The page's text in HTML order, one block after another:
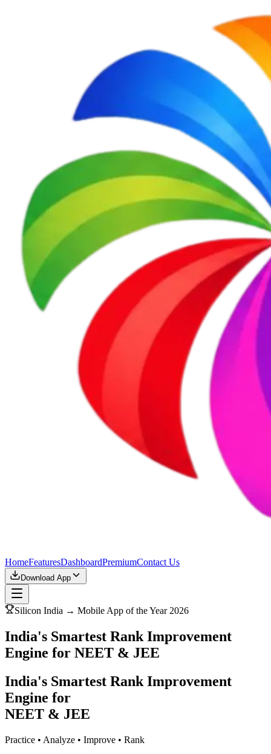
HomeFeaturesDashboardPremiumContact Us
Download App
Silicon India → Mobile App of the Year 2026
India's Smartest Rank Improvement
Engine for NEET & JEE
India's Smartest Rank Improvement
Engine for
NEET & JEE
Practice • Analyze • Improve • Rank